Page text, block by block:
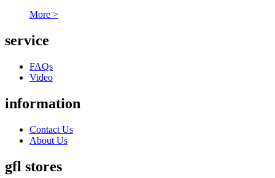
More >
service
FAQs
Video
information
Contact Us
About Us
gfl stores